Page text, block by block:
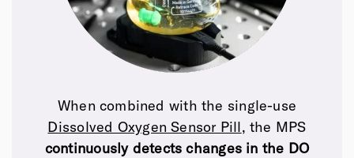
When combined with the single-use
Dissolved Oxygen Sensor Pill, the MPS
continuously detects changes in the DO